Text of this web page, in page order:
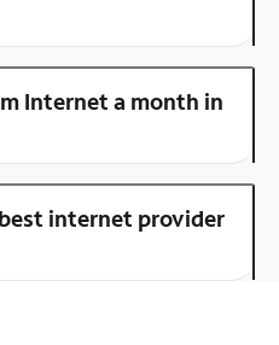
Internet a month in
internet provider